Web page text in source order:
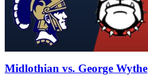
Midlothian vs. George Wythe